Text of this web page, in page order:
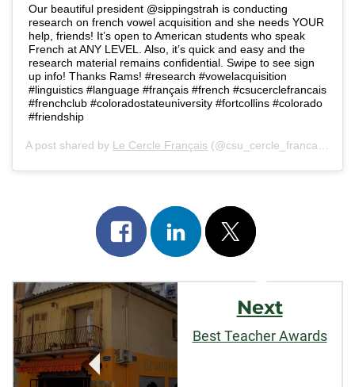
Our beautiful president @sippingstrah is conducting
research on french vowel acquisition and she needs YOUR
help, friends! It’s open to American students who speak
French at ANY LEVEL. Also, it’s quick and easy and the
research material remains confidential. Swipe to see sign
up info! Thanks Rams! #research #vowelacquisition
#linguistics #language #français #french #csucerclefrancais
#frenchclub #coloradostateuniversity #fortcollins #colorado
#friendship
A post shared by Le Cercle Français (@csu_cercle_francais) on
Share
on
facebook
Share
on
linkedin
Post
on
x
Post
Navigation
Next
Best Teacher Awards